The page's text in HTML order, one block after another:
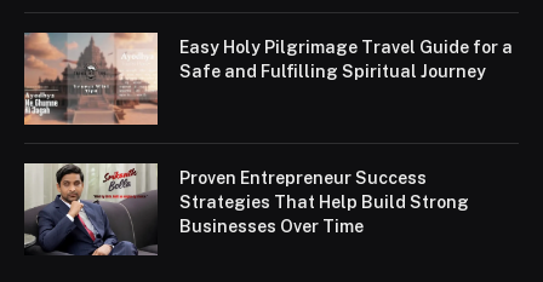
Easy Holy Pilgrimage Travel Guide for a
Safe and Fulfilling Spiritual Journey
Proven Entrepreneur Success
Strategies That Help Build Strong
Businesses Over Time